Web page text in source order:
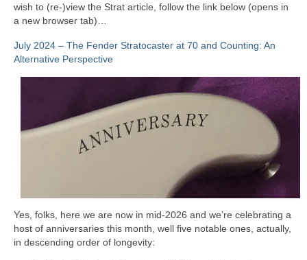
wish to (re‑)view the Strat article, follow the link below (opens in
a new browser tab)…
July 2024 – The Fender Stratocaster at 70 and Counting: An
Alternative Perspective
Yes, folks, here we are now in mid‑2026 and we’re celebrating a
host of anniversaries this month, well five notable ones, actually,
in descending order of longevity: